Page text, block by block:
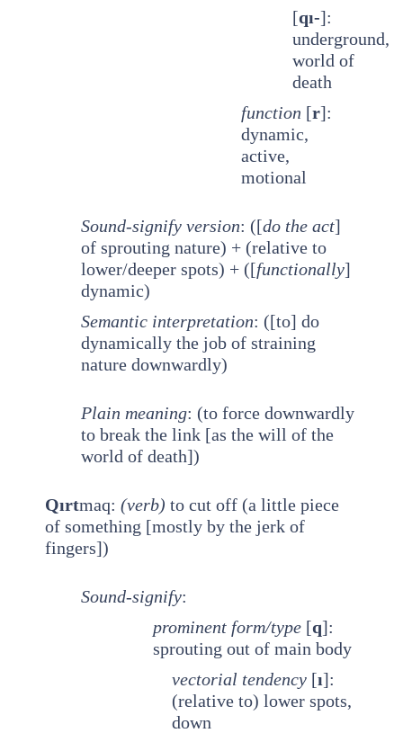
[qı-]:
underground,
world of
death
function [r]:
dynamic,
active,
motional
Sound-signify version: ([do the act]
of sprouting nature) + (relative to
lower/deeper spots) + ([functionally]
dynamic)
Semantic interpretation: ([to] do
dynamically the job of straining
nature downwardly)
Plain meaning: (to force downwardly
to break the link [as the will of the
world of death])
Qırtmaq: (verb) to cut off (a little piece
of something [mostly by the jerk of
fingers])
Sound-signify:
prominent form/type [q]:
sprouting out of main body
vectorial tendency [ı]:
(relative to) lower spots,
down